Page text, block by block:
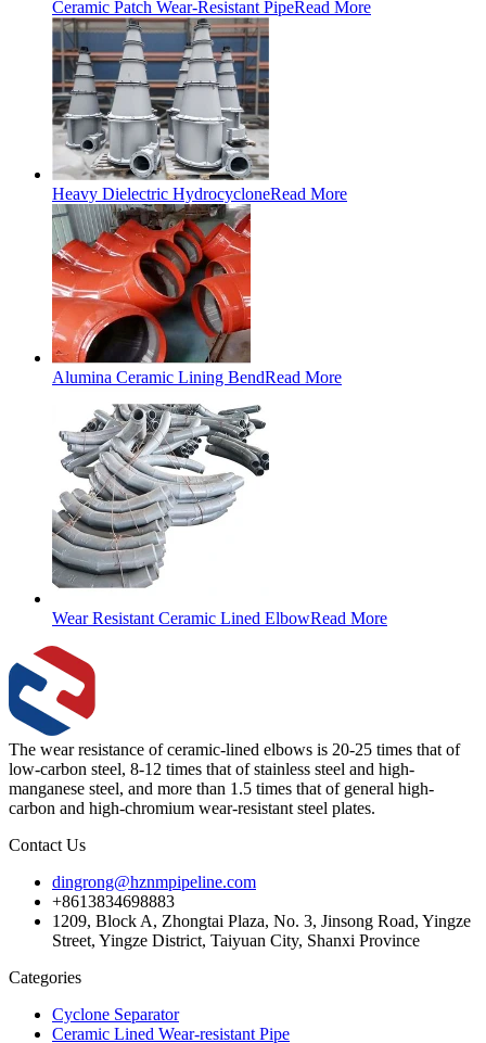
Ceramic Patch Wear-Resistant PipeRead More
Heavy Dielectric HydrocycloneRead More
Alumina Ceramic Lining BendRead More
Wear Resistant Ceramic Lined ElbowRead More
The wear resistance of ceramic-lined elbows is 20-25 times that of
low-carbon steel, 8-12 times that of stainless steel and high-
manganese steel, and more than 1.5 times that of general high-
carbon and high-chromium wear-resistant steel plates.
Contact Us
dingrong@hznmpipeline.com
+8613834698883
1209, Block A, Zhongtai Plaza, No. 3, Jinsong Road, Yingze
Street, Yingze District, Taiyuan City, Shanxi Province
Categories
Cyclone Separator
Ceramic Lined Wear-resistant Pipe